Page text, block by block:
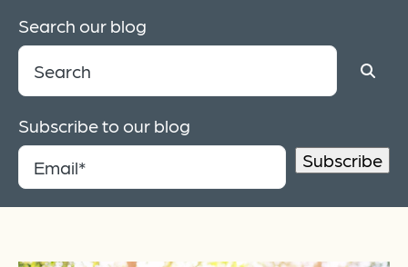
Search our blog
Subscribe to our blog